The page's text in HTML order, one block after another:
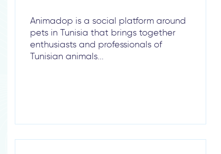
Animadop is a social platform around
pets in Tunisia that brings together
enthusiasts and professionals of
Tunisian animals...